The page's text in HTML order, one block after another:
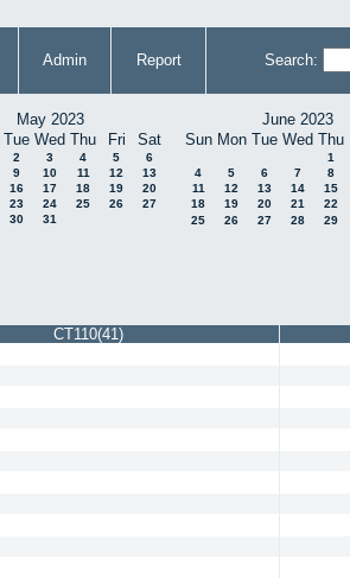
Admin Report Search:
May 2023
Tue Wed Thu Fri Sat
2 3 4 5
6
9 10 11 12
13
16 17 18 19
20
23 24 25 26
27
30 31
June 2023
Sun Mon Tue Wed Thu
1
4
5 6 7 8
11
12 13 14 15
18
19 20 21 22
25
26 27 28 29
CT110(41)